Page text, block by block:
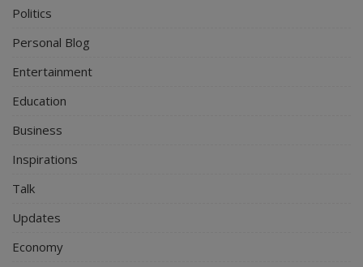
Politics
Personal Blog
Entertainment
Education
Business
Inspirations
Talk
Updates
Economy